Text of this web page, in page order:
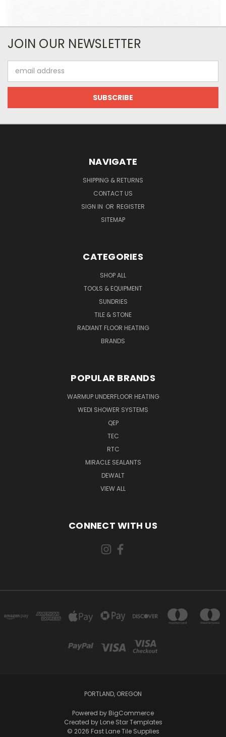
JOIN OUR NEWSLETTER
Address
NAVIGATE
SHIPPING & RETURNS
CONTACT US
SIGN IN OR REGISTER
SITEMAP
CATEGORIES
SHOP ALL
TOOLS & EQUIPMENT
SUNDRIES
TILE & STONE
RADIANT FLOOR HEATING
BRANDS
POPULAR BRANDS
WARMUP UNDERFLOOR HEATING
WEDI SHOWER SYSTEMS
QEP
TEC
RTC
MIRACLE SEALANTS
DEWALT
VIEW ALL
CONNECT WITH US
PORTLAND, OREGON
Powered by BigCommerce
Created by Lone Star Templates
© 2026 Fast Lane Tile Supplies